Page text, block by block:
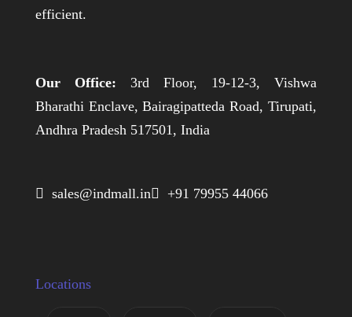
efficient.
Our Office: 3rd Floor, 19-12-3, Vishwa
Bharathi Enclave, Bairagipatteda Road, Tirupati,
Andhra Pradesh 517501, India
 sales@indmall.in +91 79955 44066
Locations